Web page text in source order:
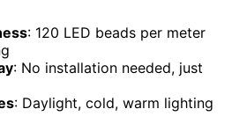
: 120 LED beads per meter
: No installation needed, just
: Daylight, cold, warm lighting